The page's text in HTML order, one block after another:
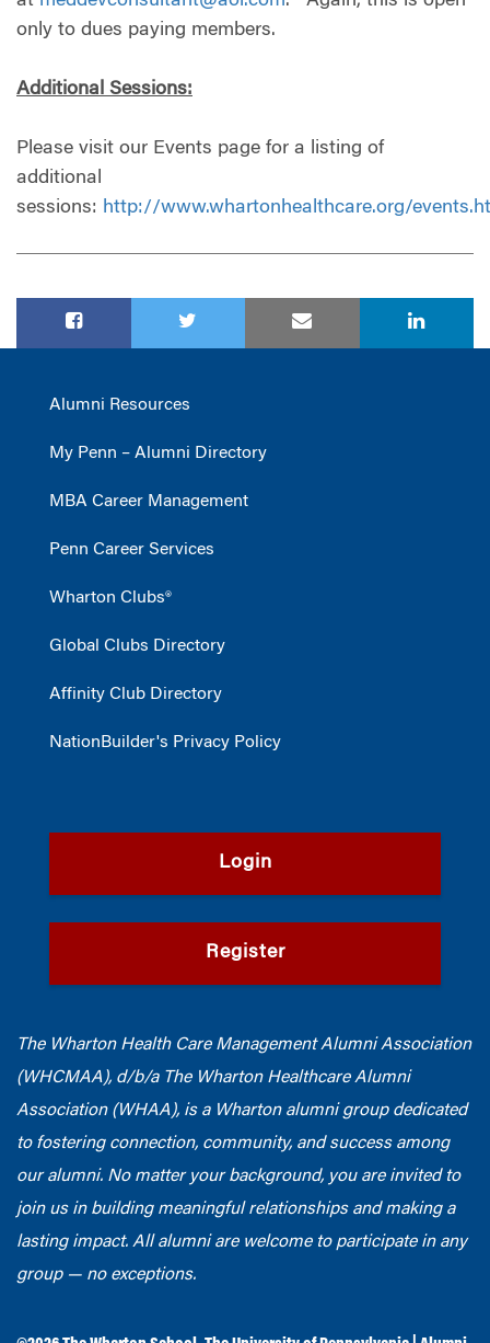
only to dues paying members.
Additional Sessions:
Please visit our Events page for a listing of
additional
sessions: http://www.whartonhealthcare.org/
Alumni Resources
My Penn – Alumni Directory
MBA Career Management
Penn Career Services
Wharton Clubs®
Global Clubs Directory
Affinity Club Directory
NationBuilder's Privacy Policy
Login
Register
The Wharton Health Care Management Alumni Association
(WHCMAA), d/b/a The Wharton Healthcare Alumni
Association (WHAA), is a Wharton alumni group dedicated
to fostering connection, community, and success among
our alumni. No matter your background, you are invited to
join us in building meaningful relationships and making a
lasting impact. All alumni are welcome to participate in any
group — no exceptions.